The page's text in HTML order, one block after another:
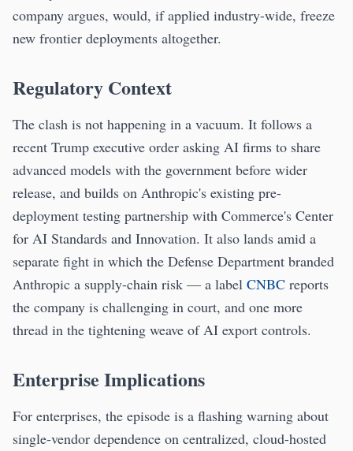
company argues, would, if applied industry-wide, freeze
new frontier deployments altogether.
Regulatory Context
The clash is not happening in a vacuum. It follows a
recent Trump executive order asking AI firms to share
advanced models with the government before wider
release, and builds on Anthropic's existing pre-
deployment testing partnership with Commerce's Center
for AI Standards and Innovation. It also lands amid a
separate fight in which the Defense Department branded
Anthropic a supply-chain risk — a label CNBC reports
the company is challenging in court, and one more
thread in the tightening weave of AI export controls.
Enterprise Implications
For enterprises, the episode is a flashing warning about
single-vendor dependence on centralized, cloud-hosted